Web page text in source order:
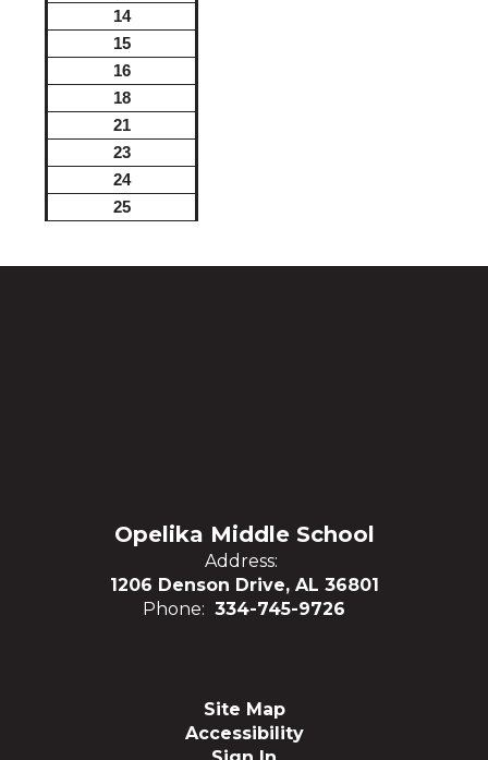
14
15
16
18
21
23
24
25
Opelika Middle School
Address:
1206 Denson Drive, AL 36801
Phone: 334-745-9726
Site Map
Accessibility